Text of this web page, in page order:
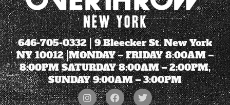
646-705-0332| 9 Bleecker St. New York
NY 10012 |MONDAY – FRIDAY 8:00AM –
8:00PM SATURDAY 8:00AM – 2:00PM,
SUNDAY 9:00AM – 3:00PM